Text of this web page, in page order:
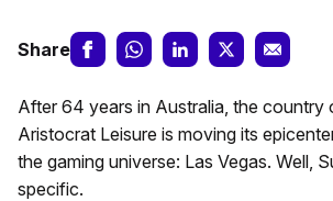
Share
After 64 years in Australia, the country
Aristocrat Leisure is moving its
the gaming universe: Las Vegas. Well,
specific.